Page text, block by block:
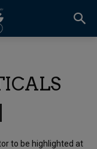
to be highlighted at